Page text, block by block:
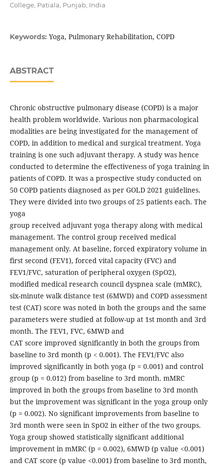
College, Patiala, Punjab, India
Keywords: Yoga, Pulmonary Rehabilitation, COPD
ABSTRACT
Chronic obstructive pulmonary disease (COPD) is a major
health problem worldwide. Various non pharmacological
modalities are being investigated for the management of
COPD, in addition to medical and surgical treatment. Yoga
training is one such adjuvant therapy. A study was hence
conducted to determine the effectiveness of yoga training in
patients of COPD. It was a prospective study conducted on
50 COPD patients diagnosed as per GOLD 2021 guidelines.
They were divided into two groups of 25 patients each. The
yoga
group received adjuvant yoga therapy along with medical
management. The control group received medical
management only. At baseline, forced expiratory volume in
first second (FEV1), forced vital capacity (FVC) and
FEV1/FVC, saturation of peripheral oxygen (SpO2),
modified medical research council dyspnea scale (mMRC),
six-minute walk distance test (6MWD) and COPD assessment
test (CAT) score was noted in both the groups and the same
parameters were studied at follow-up at 1st month and 3rd
month. The FEV1, FVC, 6MWD and
CAT score improved significantly in both the groups from
baseline to 3rd month (p < 0.001). The FEV1/FVC also
improved significantly in both yoga (p = 0.001) and control
group (p = 0.012) from baseline to 3rd month. mMRC
improved in both the groups from baseline to 3rd month
but the improvement was significant in the yoga group only
(p = 0.002). No significant improvements from baseline to
3rd month were seen in SpO2 in either of the two groups.
Yoga group showed statistically significant additional
improvement in mMRC (p = 0.002), 6MWD (p value <0.001)
and CAT score (p value <0.001) from baseline to 3rd month,